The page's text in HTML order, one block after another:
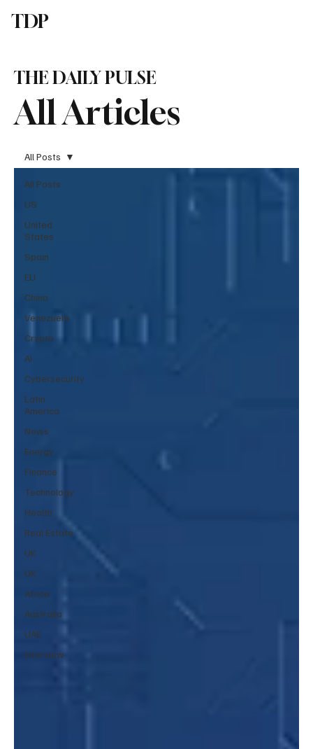
TDP
All Articles
THE DAILY PULSE
All Posts
US
United
States
Spain
EU
China
Venezuela
Crypto
AI
Cybersecurity
Latin
America
News
Energy
Finance
Technology
Health
Real Estate
UK
UK
Africa
Australia
UAE
Interview
All Posts